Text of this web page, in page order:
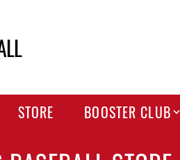
STORE BOOSTER CLUB